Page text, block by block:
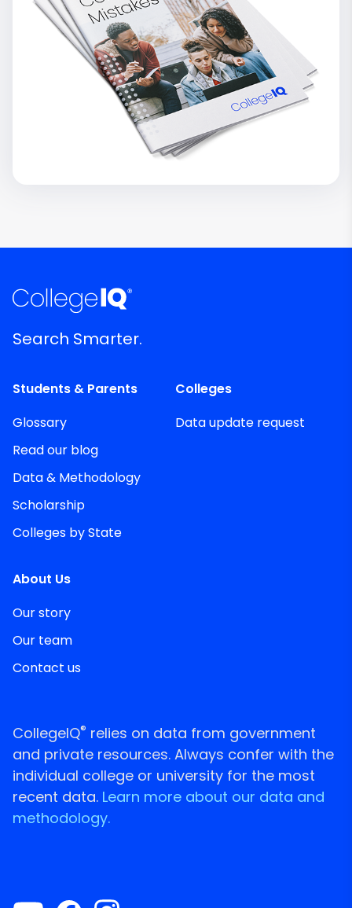
Search Smarter.
Students & Parents
Glossary
Read our blog
Data & Methodology
Scholarship
Colleges by State
Colleges
Data update request
About Us
Our story
Our team
Contact us
CollegeIQ® relies on data from government
and private resources. Always confer with the
individual college or university for the most
recent data. Learn more about our data and
methodology.